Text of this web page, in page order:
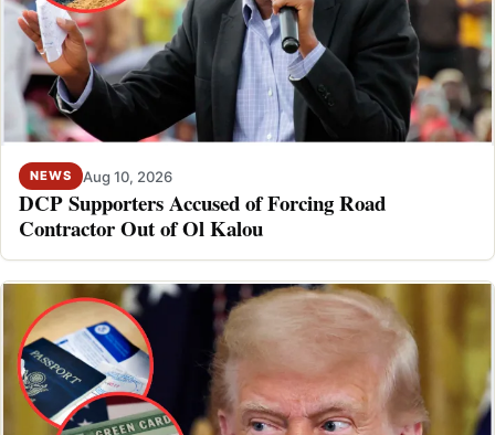
NEWS Aug 10, 2026
DCP Supporters Accused of Forcing Road
Contractor Out of Ol Kalou